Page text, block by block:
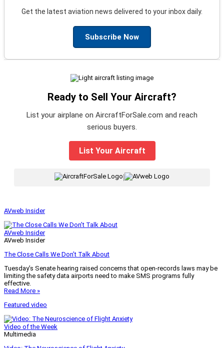
Get the latest aviation news delivered to your inbox daily.
Subscribe Now
Ready to Sell Your Aircraft?
List your airplane on AircraftForSale.com and reach
serious buyers.
List Your Aircraft
|
AVweb Insider
AVweb Insider
AVweb Insider
The Close Calls We Don’t Talk About
Tuesday’s Senate hearing raised concerns that open-records laws may be
limiting the safety data airports need to make SMS programs fully
effective.
Read More »
Featured video
Video of the Week
Multimedia